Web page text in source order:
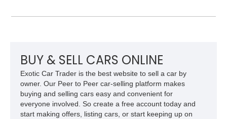
six-speed manual transmission, and track-focused equipment
BUY & SELL CARS ONLINE
Exotic Car Trader is the best website to sell a car by
owner. Our Peer to Peer car-selling platform makes
buying and selling cars easy and convenient for
everyone involved. So create a free account today and
start making offers, listing cars, or start keeping up on